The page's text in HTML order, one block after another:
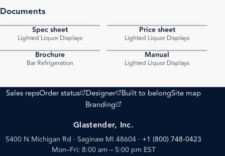
Documents
Spec sheet
Lighted Liquor Displays
Price sheet
Lighted Liquor Displays
Brochure
Bar Refrigeration
Manual
Lighted Liquor Displays
Sales repsOrder status
(opens external site)
Designer
(opens external site)
Built to belongSite map
Branding
(opens external site)
Glastender, Inc.
5400 N Michigan Rd · Saginaw MI 48604 · +1 (800) 748-0423
Mon–Fri: 8:00 am – 5:00 pm EST